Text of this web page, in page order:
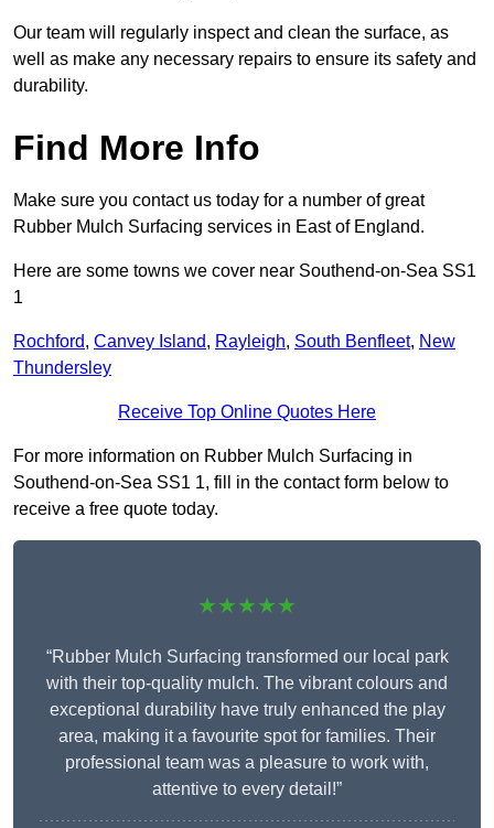
Our team will regularly inspect and clean the surface, as
well as make any necessary repairs to ensure its safety and
durability.
Find More Info
Make sure you contact us today for a number of great
Rubber Mulch Surfacing services in East of England.
Here are some towns we cover near Southend-on-Sea SS1
1
Rochford, Canvey Island, Rayleigh, South Benfleet, New
Thundersley
Receive Top Online Quotes Here
For more information on Rubber Mulch Surfacing in
Southend-on-Sea SS1 1, fill in the contact form below to
receive a free quote today.
★★★★★
“Rubber Mulch Surfacing transformed our local park
with their top-quality mulch. The vibrant colours and
exceptional durability have truly enhanced the play
area, making it a favourite spot for families. Their
professional team was a pleasure to work with,
attentive to every detail!”